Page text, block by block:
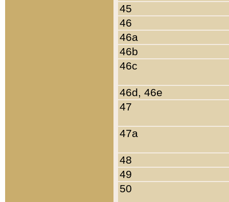
45
46
46a
46b
46c
46d, 46e
47
47a
48
49
50